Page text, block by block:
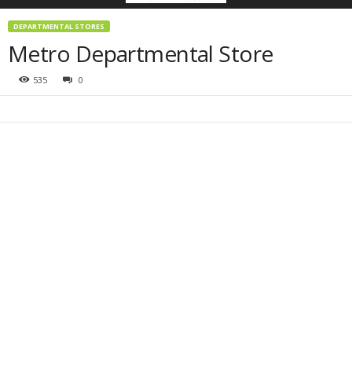
DEPARTMENTAL STORES
Metro Departmental Store
535 0